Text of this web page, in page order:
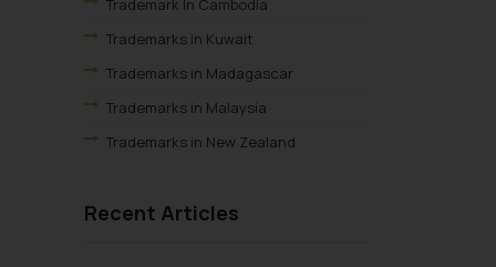
Trademarks in Kuwait
Trademarks in Madagascar
Trademarks in Malaysia
Trademarks in New Zealand
Trademarks in Paraguay
Recent Articles